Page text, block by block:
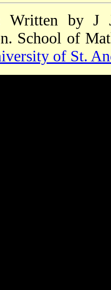
Written by J
School of
of St.